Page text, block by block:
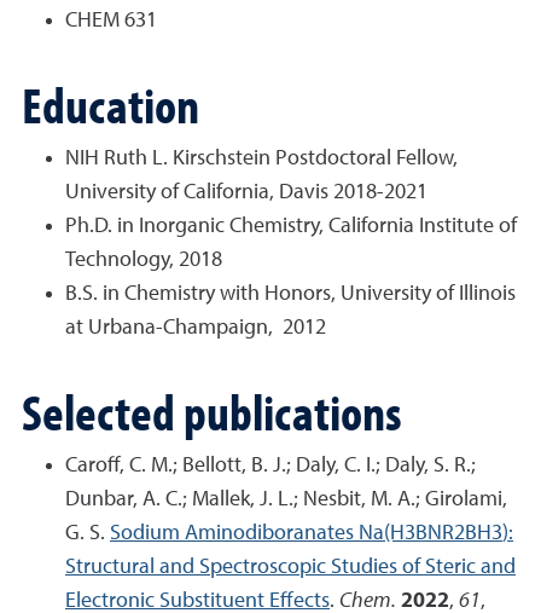
CHEM 631
Education
NIH Ruth L. Kirschstein Postdoctoral Fellow,
University of California, Davis 2018-2021
Ph.D. in Inorganic Chemistry, California Institute of
Technology, 2018
B.S. in Chemistry with Honors, University of Illinois
at Urbana-Champaign, 2012
Selected publications
Caroff, C. M.; Bellott, B. J.; Daly, C. I.; Daly, S. R.;
Dunbar, A. C.; Mallek, J. L.; Nesbit, M. A.; Girolami,
G. S. Sodium Aminodiboranates Na(H 3BNR2BH 3):
Structural and Spectroscopic Studies of Steric and
Electronic Substituent Effects. Chem. 2022, 61,